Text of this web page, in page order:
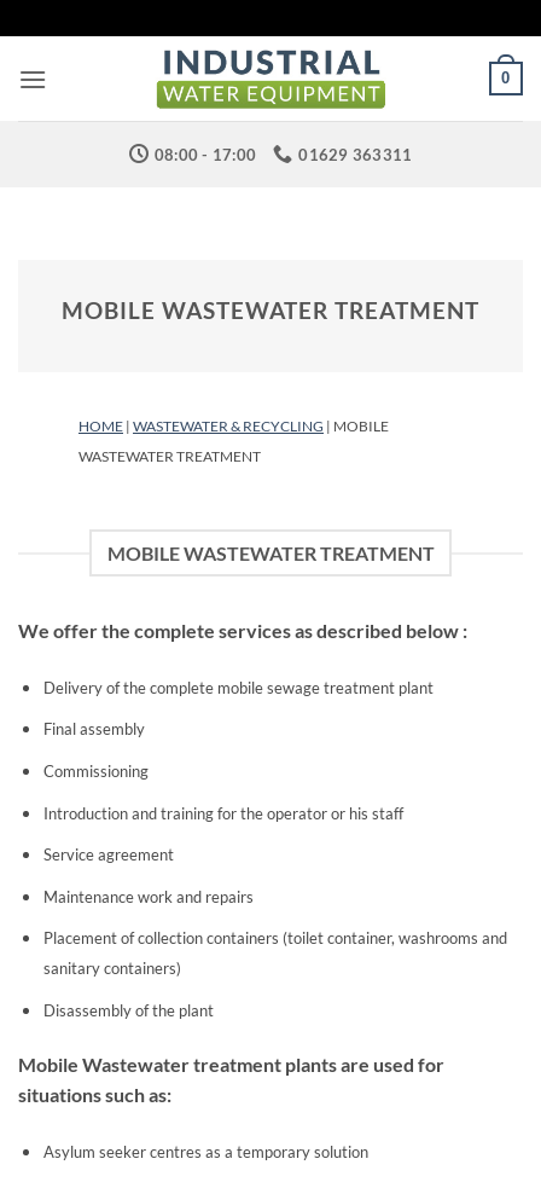
to
content
0
08:00 - 17:00 01629 363311
MOBILE WASTEWATER TREATMENT
HOME | WASTEWATER & RECYCLING | MOBILE
WASTEWATER TREATMENT
MOBILE WASTEWATER TREATMENT
We offer the complete services as described below :
Delivery of the complete mobile sewage treatment plant
Final assembly
Commissioning
Introduction and training for the operator or his staff
Service agreement
Maintenance work and repairs
Placement of collection containers (toilet container, washrooms and
sanitary containers)
Disassembly of the plant
Mobile Wastewater treatment plants are used for
situations such as:
Asylum seeker centres as a temporary solution